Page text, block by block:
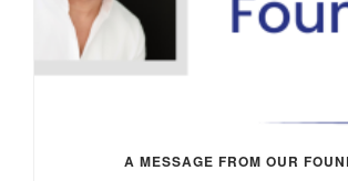
A MESSAGE FROM OUR